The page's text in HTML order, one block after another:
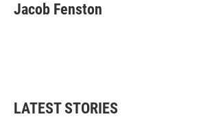
Jacob Fenston
LATEST STORIES